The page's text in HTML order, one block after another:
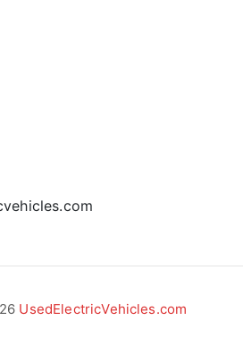
UsedElectricVehicles.com